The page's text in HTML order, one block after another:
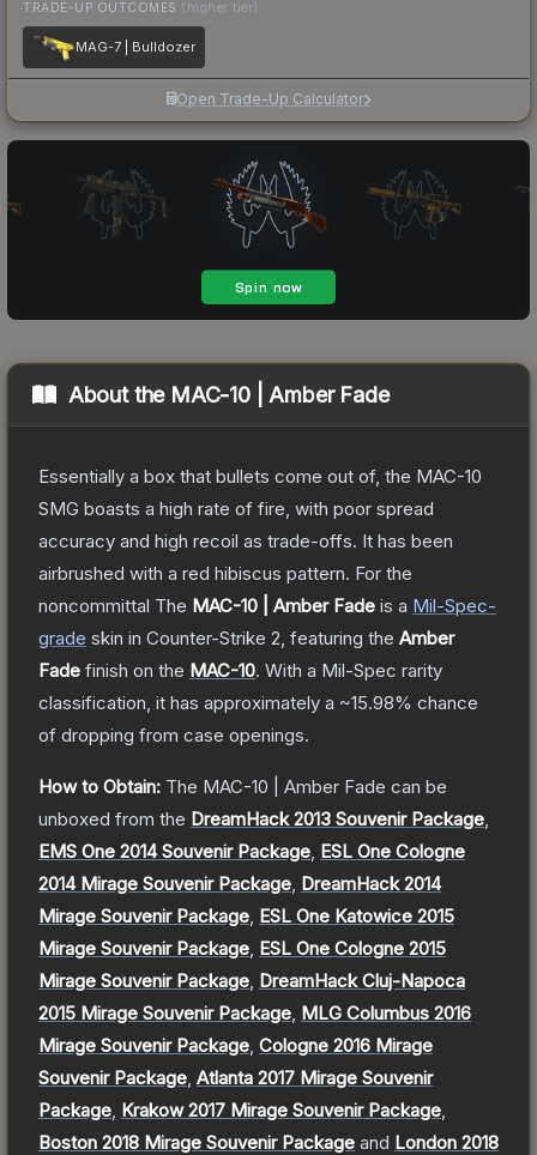
TRADE-UP OUTCOMES (higher tier)
MAG-7 | Bulldozer
Open Trade-Up Calculator
About the MAC-10 | Amber Fade
Essentially a box that bullets come out of, the MAC-10
SMG boasts a high rate of fire, with poor spread
accuracy and high recoil as trade-offs. It has been
airbrushed with a red hibiscus pattern. For the
noncommittal The MAC-10 | Amber Fade is a Mil-Spec-
grade skin in Counter-Strike 2 , featuring the Amber
Fade finish on the MAC-10. With a Mil-Spec rarity
classification, it has approximately a ~15.98% chance
of dropping from case openings.
How to Obtain: The MAC-10 | Amber Fade can be
unboxed from the DreamHack 2013 Souvenir Package
EMS One 2014 Souvenir Package ESL One Cologne
2014 Mirage Souvenir Package DreamHack 2014
Mirage Souvenir Package ESL One Katowice 2015
Mirage Souvenir Package ESL One Cologne 2015
Mirage Souvenir Package DreamHack Cluj-Napoca
2015 Mirage Souvenir Package MLG Columbus 2016
Mirage Souvenir Package Cologne 2016 Mirage
Souvenir Package Atlanta 2017 Mirage Souvenir
Package Krakow 2017 Mirage Souvenir Package
Boston 2018 Mirage Souvenir Package and London 2018